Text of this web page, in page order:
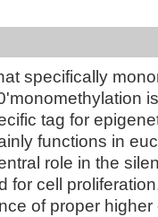
specifically
tag for
functions in
role in the
for cell
of proper higher